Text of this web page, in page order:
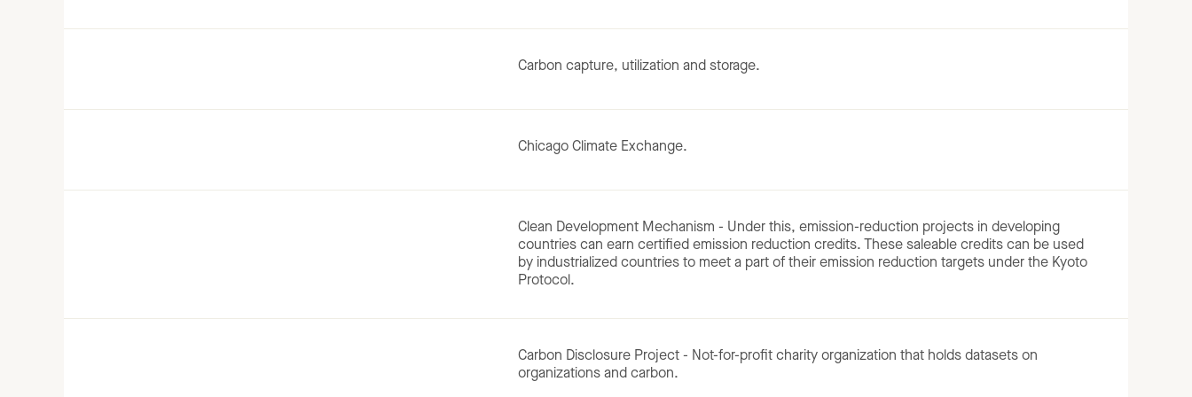
Carbon capture, utilization and storage.
Chicago Climate Exchange.
Clean Development Mechanism - Under this, emission-reduction projects in developing
countries can earn certified emission reduction credits. These saleable credits can be used
by industrialized countries to meet a part of their emission reduction targets under the Kyoto
Protocol.
Carbon Disclosure Project - Not-for-profit charity organization that holds datasets on
organizations and carbon.